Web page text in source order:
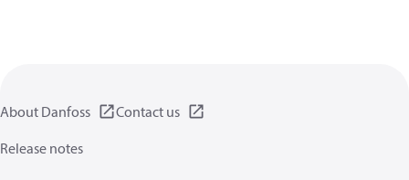
About Danfoss
Contact us
Release notes